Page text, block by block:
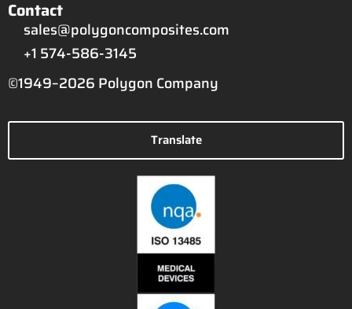
Contact
sales@polygoncomposites.com
+1 574-586-3145
©1949–2026 Polygon Company
Translate